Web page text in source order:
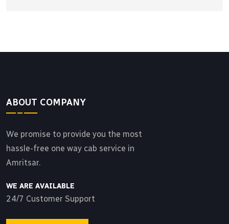
ABOUT COMPANY
We promise to provide you the most
hassle-free one way cab service in
Amritsar.
WE ARE AVAILABLE
24/7 Customer Support